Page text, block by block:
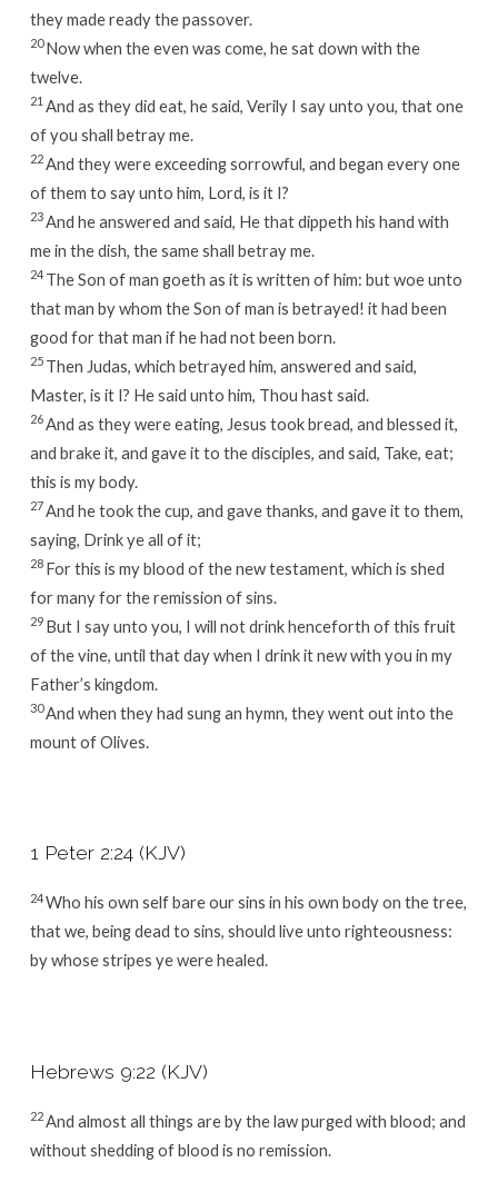
they made ready the passover.
20Now when the even was come, he sat down with the
twelve.
21 And as they did eat, he said, Verily I say unto you, that one
of you shall betray me.
22And they were exceeding sorrowful, and began every one
of them to say unto him, Lord, is it I?
23And he answered and said, He that dippeth his hand with
me in the dish, the same shall betray me.
24 The Son of man goeth as it is written of him: but woe unto
that man by whom the Son of man is betrayed! it had been
good for that man if he had not been born.
25 Then Judas, which betrayed him, answered and said,
Master, is it I? He said unto him, Thou hast said.
26And as they were eating, Jesus took bread, and blessed it,
and brake it, and gave it to the disciples, and said, Take, eat;
this is my body.
27And he took the cup, and gave thanks, and gave it to them,
saying, Drink ye all of it;
28 For this is my blood of the new testament, which is shed
for many for the remission of sins.
29 But I say unto you, I will not drink henceforth of this fruit
of the vine, until that day when I drink it new with you in my
Father’s kingdom.
30And when they had sung an hymn, they went out into the
mount of Olives.
1 Peter 2:24 (KJV)
24Who his own self bare our sins in his own body on the tree,
that we, being dead to sins, should live unto righteousness:
by whose stripes ye were healed.
Hebrews 9:22 (KJV)
22 And almost all things are by the law purged with blood; and
without shedding of blood is no remission.